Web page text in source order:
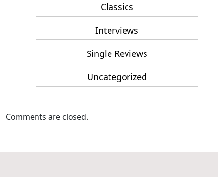
Classics
Interviews
Single Reviews
Uncategorized
Comments are closed.